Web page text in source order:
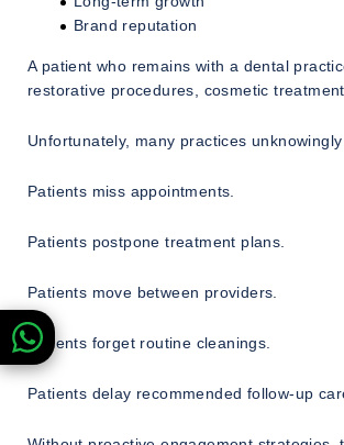
Brand reputation
A patient who remains with a dental
restorative procedures, cosmetic
Unfortunately, many practices
Patients miss appointments.
Patients postpone treatment plans.
Patients move between providers.
Patients forget routine cleanings.
Patients delay recommended follow-up